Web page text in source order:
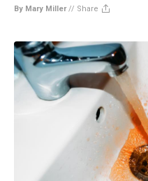
By Mary Miller// Share